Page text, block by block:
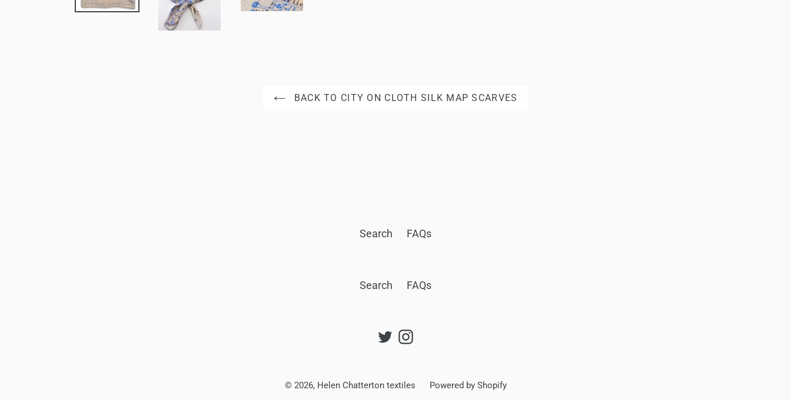
BACK TO CITY ON CLOTH SILK MAP SCARVES
Search FAQs
Search FAQs
TwitterInstagram
© 2026, Helen Chatterton textiles Powered by Shopify